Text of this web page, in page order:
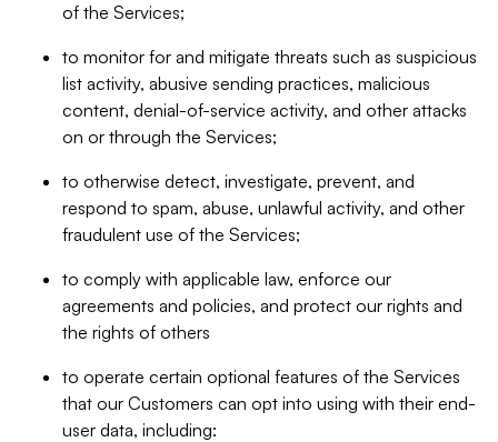
of the Services;
to monitor for and mitigate threats such as suspicious
list activity, abusive sending practices, malicious
content, denial-of-service activity, and other attacks
on or through the Services;
to otherwise detect, investigate, prevent, and
respond to spam, abuse, unlawful activity, and other
fraudulent use of the Services;
to comply with applicable law, enforce our
agreements and policies, and protect our rights and
the rights of others
to operate certain optional features of the Services
that our Customers can opt into using with their end-
user data, including: